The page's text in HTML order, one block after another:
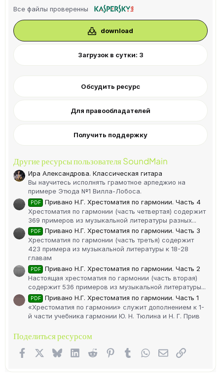
0
з
з
Все файлы проверенны
download
Загрузок в сутки: 3
Обсудить ресурс
Для правообладателей
Получить поддержку
Другие ресурсы пользователя SoundMain
Ира Александрова. Классическая гитара
Вы научитесь исполнять грамотное арпеджио на
примере Этюда №1 Вилла-Лобоса.
PDF
Привано Н.Г. Хрестоматия по гармонии. Часть 4
Хрестоматия по гармонии (часть четвертая) содержит
369 примеров из музыкальной литературы разных...
PDF
Привано Н.Г. Хрестоматия по гармонии. Часть 3
Хрестоматия по гармонии (часть третья) содержит
423 примера из музыкальной литературы к 18-28
главам
PDF
Привано Н.Г. Хрестоматия по гармонии. Часть 2
Настоящая хрестоматия по гармонии (часть вторая)
содержит 536 примеров из музыкальной литературы...
PDF
Привано Н.Г. Хрестоматия по гармонии. Часть 1
«Хрестоматия по гармонии» служит дополнением к 1-
й части учебника гармонии Ю. Н. Тюлина и Н. Г. Прив
Поделиться ресурсом
FacebookX (Twitter)
BlueskyLinkedIn
Reddit Pinterest
Tumblr WhatsApp
Электронная
Ссылка